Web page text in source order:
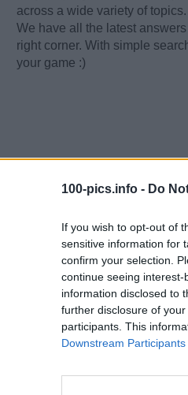
100-pics.info - Do
If you wish to opt-out of
sensitive information for
confirm your selection.
continue seeing
information disclosed to
further disclosure of
participants. This
Downstream Participants
across a wide variety of topics.
We have all the latest
right corner. With simple
your game :)